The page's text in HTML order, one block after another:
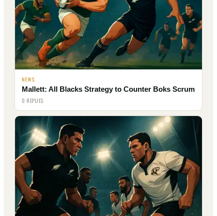
NEWS
Mallett: All Blacks Strategy to Counter Boks Scrum
0 REPLIES